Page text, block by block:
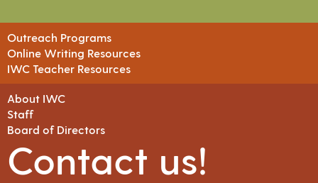
Outreach Programs
Online Writing Resources
IWC Teacher Resources
About IWC
Staff
Board of Directors
Contact us!